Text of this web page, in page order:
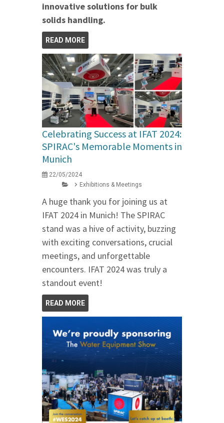
innovative solutions for bulk
solids handling.
READ MORE
Celebrating Success at IFAT 2024:
SPIRAC's Memorable Moments in
Munich
22/05/2024
Exhibitions & Meetings
A huge thank you for joining us at
IFAT 2024 in Munich! The SPIRAC
stand was a hive of activity, buzzing
with exciting conversations, crucial
meetings, and unforgettable
encounters. IFAT 2024 was truly a
standout event!
READ MORE